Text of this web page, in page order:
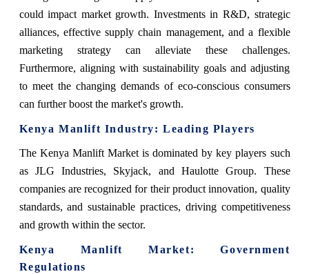
could impact market growth. Investments in R&D, strategic
alliances, effective supply chain management, and a flexible
marketing strategy can alleviate these challenges.
Furthermore, aligning with sustainability goals and adjusting
to meet the changing demands of eco-conscious consumers
can further boost the market's growth.
Kenya Manlift Industry: Leading Players
The Kenya Manlift Market is dominated by key players such
as JLG Industries, Skyjack, and Haulotte Group. These
companies are recognized for their product innovation, quality
standards, and sustainable practices, driving competitiveness
and growth within the sector.
Kenya Manlift Market: Government
Regulations